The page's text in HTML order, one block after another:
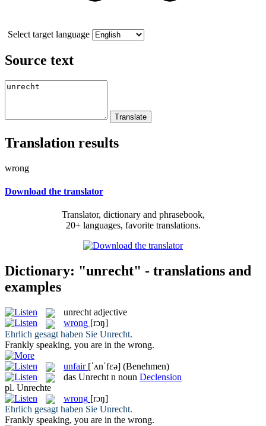
Select target language
Source text
Translation results
wrong
Download the translator
Translator, dictionary and phrasebook,
20+ languages, favorite translations.
Dictionary: "unrecht" - translations and
examples
unrecht adjective
wrong [rɔŋ]
Ehrlich gesagt haben Sie Unrecht.
Frankly speaking, you are in the wrong.
unfair [ˈʌnˈfɛə] (Benehmen)
das Unrecht n noun Declension
pl. Unrechte
wrong [rɔŋ]
Ehrlich gesagt haben Sie Unrecht.
Frankly speaking, you are in the wrong.